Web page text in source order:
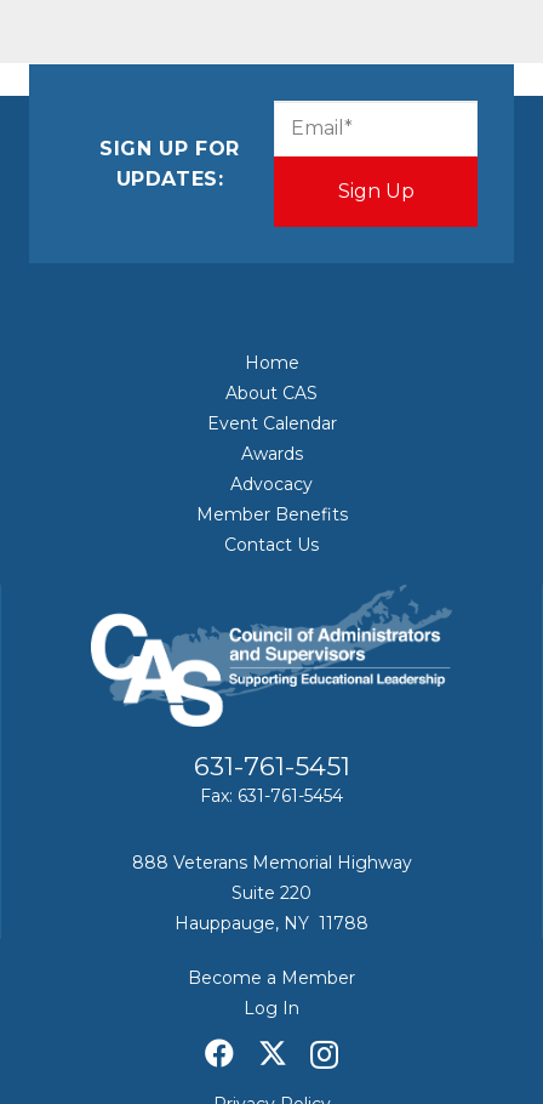
SIGN UP FOR
UPDATES:
Home
About CAS
Event Calendar
Awards
Advocacy
Member Benefits
Contact Us
631-761-5451
Fax: 631-761-5454
888 Veterans Memorial Highway
Suite 220
Hauppauge, NY 11788
Become a Member
Log In